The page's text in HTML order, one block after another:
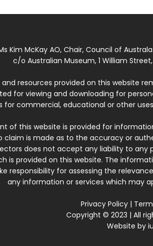
Kim McKay AO, Chair, Council of
c/o Australian Museum, 1 William Street,
resources provided on this website
for viewing and downloading for
for commercial, educational or other
of this website is provided for
claim is made as to the accuracy or
does not accept any liability to
is provided on this website. The
responsibility for assessing the
any information or services which may
Privacy Policy|
Copyright © 2023 | All
Website byiu